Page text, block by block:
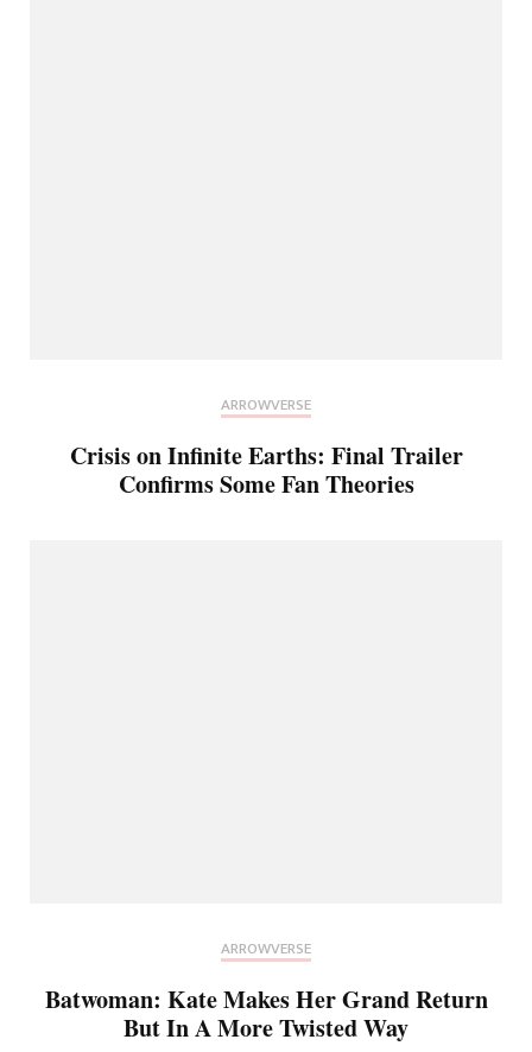
ARROWVERSE
Crisis on Infinite Earths: Final Trailer
Confirms Some Fan Theories
ARROWVERSE
Batwoman: Kate Makes Her Grand Return
But In A More Twisted Way